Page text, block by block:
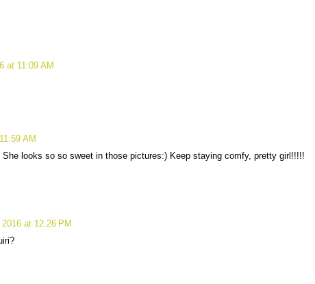
at 11:09 AM
AM
looks so so sweet in those pictures:) Keep staying comfy, pretty girl!!!!!
at 12:26 PM